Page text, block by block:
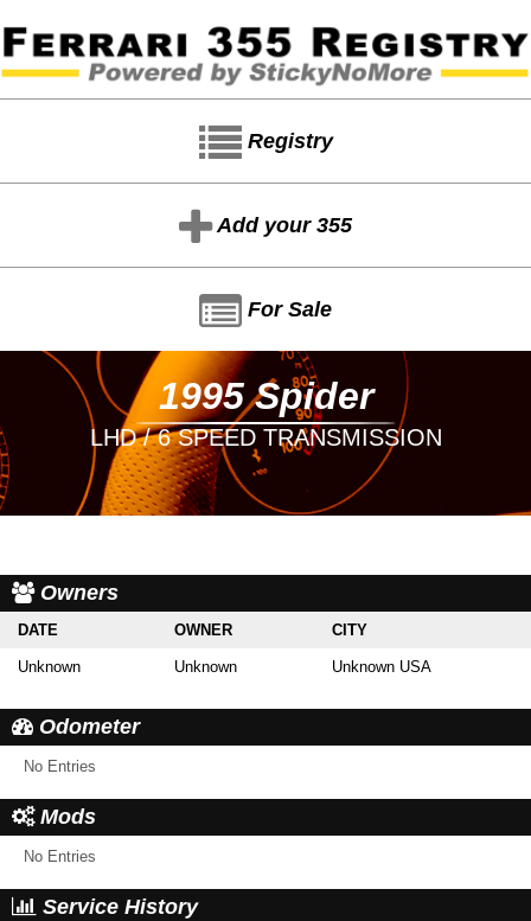
Registry
Add your 355
For Sale
1995 Spider
LHD / 6 SPEED TRANSMISSION
Owners
DATE OWNER CITY
Unknown Unknown Unknown USA
Odometer
No Entries
Mods
No Entries
Service History